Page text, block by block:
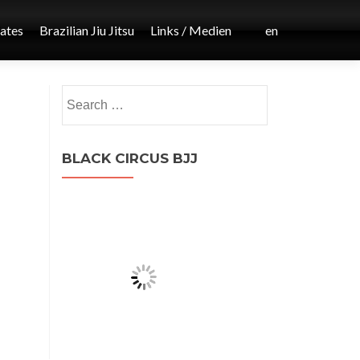
Brazilian Jiu Jitsu Links / Medien en
Post
navigation
MMAfor:
BLACK CIRCUS BJJ